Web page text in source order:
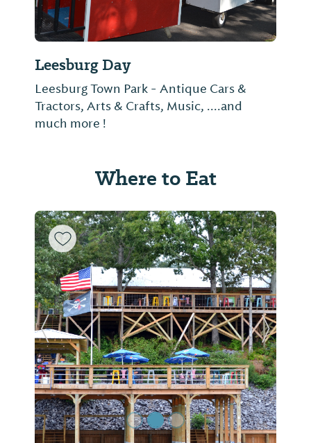
Leesburg Day
Leesburg Town Park - Antique Cars &
Tractors, Arts & Crafts, Music, ....and
much more !
Where to Eat
Previous Slide Next